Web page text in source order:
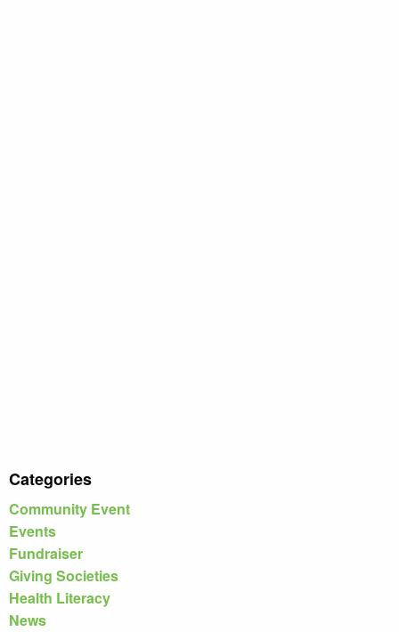
Categories
Community Event
Events
Fundraiser
Giving Societies
Health Literacy
News